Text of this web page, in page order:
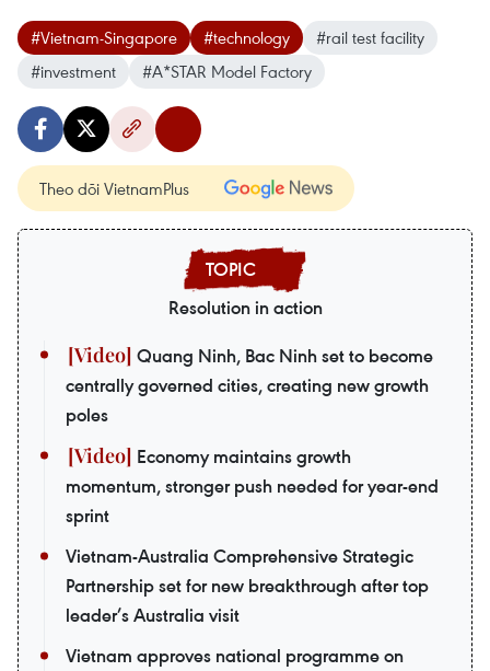
#Vietnam-Singapore #technology
#rail test facility
#investment
#A*STAR Model Factory
Theo dõi VietnamPlus
Resolution in action
Quang Ninh, Bac Ninh set to become
centrally governed cities, creating new growth
poles
Economy maintains growth
momentum, stronger push needed for year-end
sprint
Vietnam-Australia Comprehensive Strategic
Partnership set for new breakthrough after top
leader’s Australia visit
Vietnam approves national programme on